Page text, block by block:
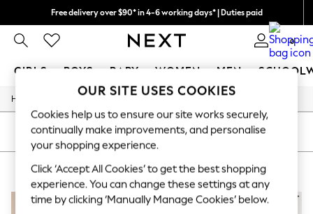
Free delivery over $90* in 4-6 working days* | Duties paid
We pay all duties 0
GIRLS BOYS BABY WOMEN MEN
New In
0-2 Years
2 Years
4 Years
5 Years
6 Years
8 Years
Home
SORT FILTER
GIRLS' UNDERWEAR BROWN(3)
OUR SITE USES COOKIES
Cookies help us to ensure our site works securely,
continually make improvements, and personalise
your shopping experience.
Click ‘Accept All Cookies’ to get the best shopping
experience. You can change these settings at any
time by clicking ‘Manually Manage Cookies’ below.